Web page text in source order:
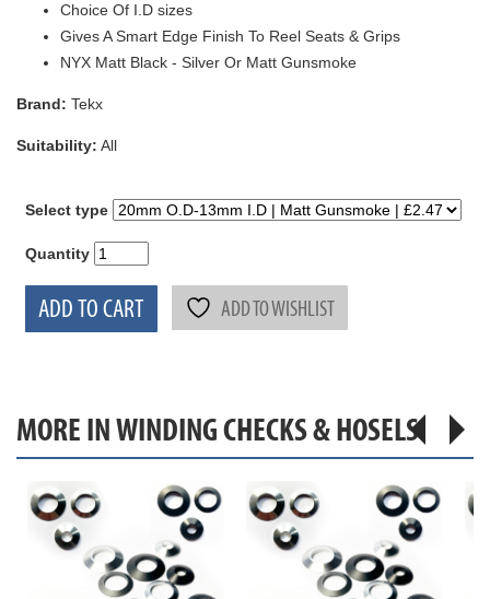
Choice Of I.D sizes
Gives A Smart Edge Finish To Reel Seats & Grips
NYX Matt Black - Silver Or Matt Gunsmoke
Brand: Tekx
Suitability: All
Select type
Quantity
ADD TO CART ADD TO WISHLIST
MORE IN WINDING CHECKS & HOSELS